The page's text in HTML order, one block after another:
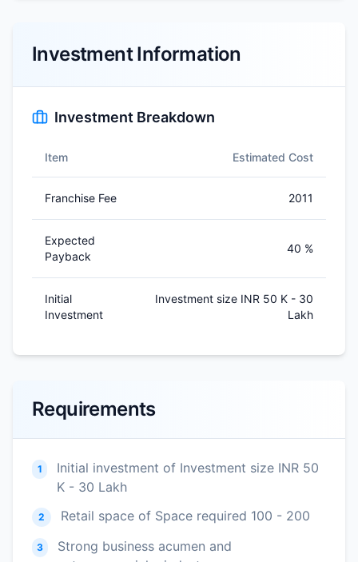
Investment Information
Investment Breakdown
Item Estimated Cost
Franchise Fee 2011
Expected
Payback
40 %
Initial
Investment
Investment size INR 50 K - 30
Lakh
Requirements
1
Initial investment of Investment size INR 50
K - 30 Lakh
2 Retail space of Space required 100 - 200
3
Strong business acumen and